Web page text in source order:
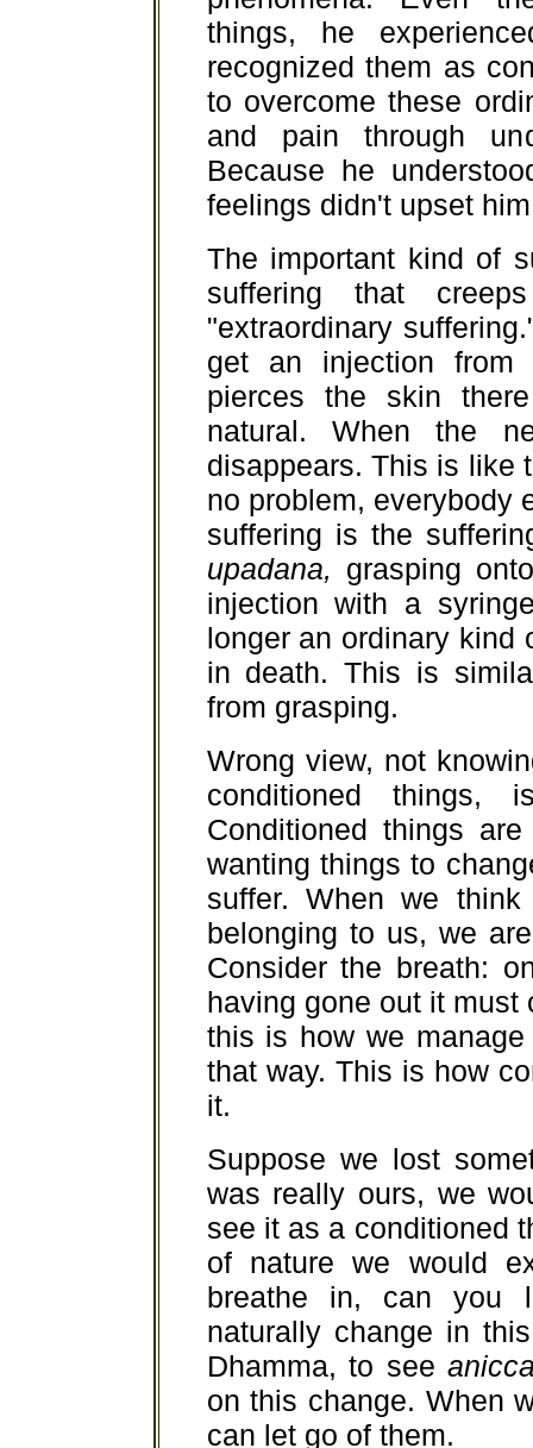
things, he
recognized them as
to overcome these
and pain through
Because he
feelings didn't upset
The important kind of
suffering that
"extraordinary
get an injection from
pierces the skin
natural. When the
disappears. This is like
no problem, everybody
suffering is the
upadana, grasping
injection with a
longer an ordinary kind
in death. This is
from grasping.
Wrong view, not
conditioned things,
Conditioned things
wanting things to
suffer. When we
belonging to us, we
Consider the breath:
having gone out it must
this is how we
that way. This is how
it.
Suppose we lost
was really ours, we
see it as a conditioned
of nature we would
breathe in, can you
naturally change in
Dhamma, to see
on this change. When
can let go of them.